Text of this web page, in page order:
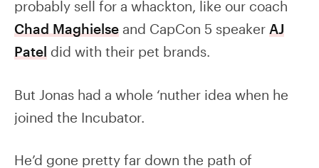
probably sell for a whackton, like our coach
Chad Maghielse and CapCon 5 speaker AJ
Patel did with their pet brands.
But Jonas had a whole ‘nuther idea when he
joined the Incubator.
He’d gone pretty far down the path of